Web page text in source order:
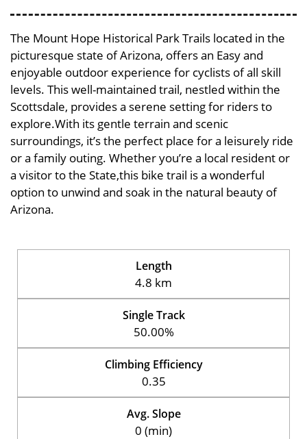
The Mount Hope Historical Park Trails located in the
picturesque state of Arizona, offers an Easy and
enjoyable outdoor experience for cyclists of all skill
levels. This well-maintained trail, nestled within the
Scottsdale, provides a serene setting for riders to
explore.With its gentle terrain and scenic
surroundings, it’s the perfect place for a leisurely ride
or a family outing. Whether you’re a local resident or
a visitor to the State,this bike trail is a wonderful
option to unwind and soak in the natural beauty of
Arizona.
Length
4.8 km
Single Track
50.00%
Climbing Efficiency
0.35
Avg. Slope
0 (min)